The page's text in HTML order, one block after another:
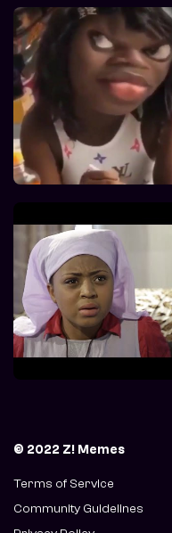
© 2022 Z! Memes
Terms of Service
Community Guidelines